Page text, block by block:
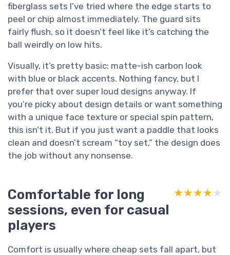
fiberglass sets I’ve tried where the edge starts to
peel or chip almost immediately. The guard sits
fairly flush, so it doesn’t feel like it’s catching the
ball weirdly on low hits.
Visually, it’s pretty basic: matte-ish carbon look
with blue or black accents. Nothing fancy, but I
prefer that over super loud designs anyway. If
you’re picky about design details or want something
with a unique face texture or special spin pattern,
this isn’t it. But if you just want a paddle that looks
clean and doesn’t scream “toy set,” the design does
the job without any nonsense.
Comfortable for long
sessions, even for casual
players
★★★★★
★★★★★
Comfort is usually where cheap sets fall apart, but